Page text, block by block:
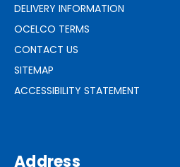
DELIVERY INFORMATION
OCELCO TERMS
CONTACT US
SITEMAP
ACCESSIBILITY STATEMENT
Address